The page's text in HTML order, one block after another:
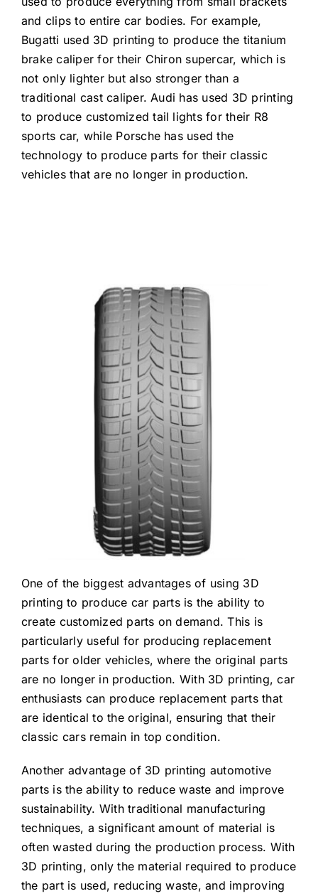
and clips to entire car bodies. For example,
Bugatti used 3D printing to produce the titanium
brake caliper for their Chiron supercar, which is
not only lighter but also stronger than a
traditional cast caliper. Audi has used 3D printing
to produce customized tail lights for their R8
sports car, while Porsche has used the
technology to produce parts for their classic
vehicles that are no longer in production.
One of the biggest advantages of using 3D
printing to produce car parts is the ability to
create customized parts on demand. This is
particularly useful for producing replacement
parts for older vehicles, where the original parts
are no longer in production. With 3D printing, car
enthusiasts can produce replacement parts that
are identical to the original, ensuring that their
classic cars remain in top condition.
Another advantage of 3D printing automotive
parts is the ability to reduce waste and improve
sustainability. With traditional manufacturing
techniques, a significant amount of material is
often wasted during the production process. With
3D printing, only the material required to produce
the part is used, reducing waste, and improving